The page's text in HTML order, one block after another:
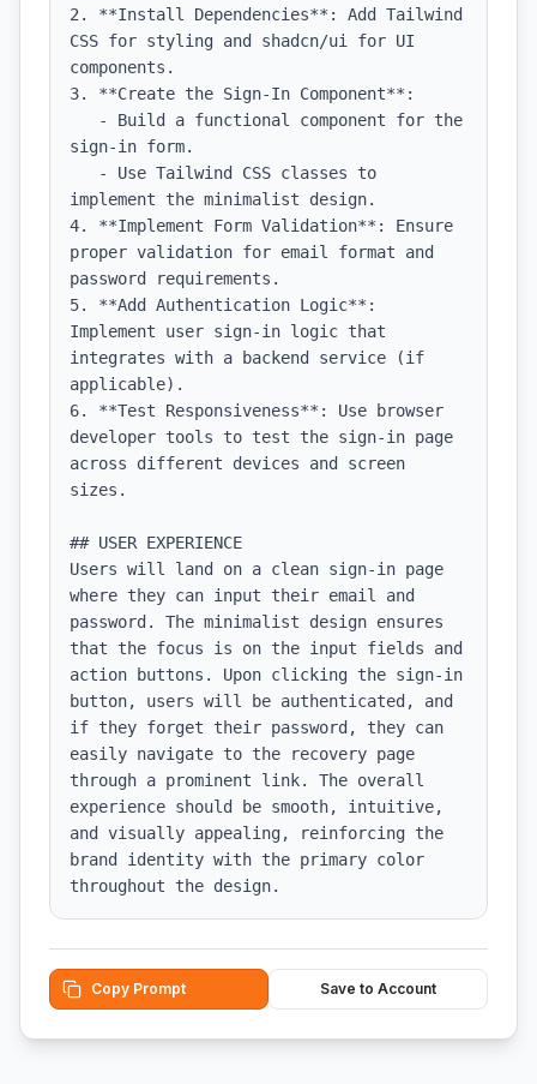
2. **Install Dependencies**: Add Tailwind
CSS for styling and shadcn/ui for UI
components.
3. **Create the Sign-In Component**:
sign-in form.
implement the minimalist design.
4. **Implement Form Validation**: Ensure
proper validation for email format and
password requirements.
5. **Add Authentication Logic**:
Implement user sign-in logic that
integrates with a backend service (if
applicable).
6. **Test Responsiveness**: Use browser
developer tools to test the sign-in page
across different devices and screen
sizes.
## USER EXPERIENCE
Users will land on a clean sign-in page
where they can input their email and
password. The minimalist design ensures
that the focus is on the input fields and
action buttons. Upon clicking the sign-in
button, users will be authenticated, and
if they forget their password, they can
easily navigate to the recovery page
through a prominent link. The overall
experience should be smooth, intuitive,
and visually appealing, reinforcing the
brand identity with the primary color
throughout the design.
Copy Prompt Save to Account